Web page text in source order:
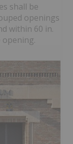
shall be
openings
within 60 in.
opening.